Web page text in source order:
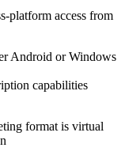
platform access from
Android or Windows
capabilities
format is virtual